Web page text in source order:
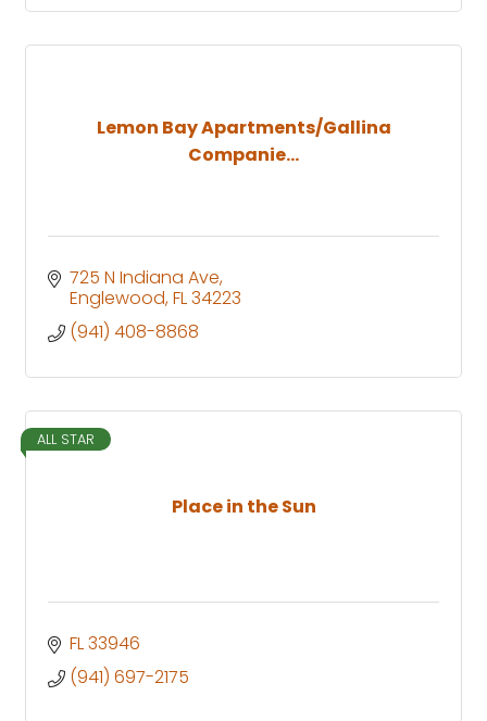
Lemon Bay Apartments/Gallina
Companie...
725 N Indiana Ave
Englewood FL34223
(941) 408-8868
Place in the Sun
ALL STAR
FL33946
(941) 697-2175